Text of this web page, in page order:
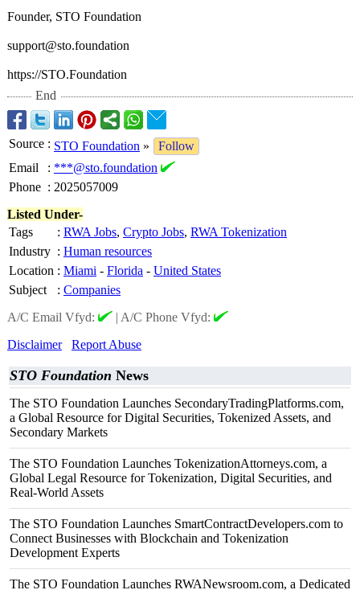
Founder, STO Foundation
support@sto.foundation
https://STO.Foundation
End
Source : STO Foundation »
Follow
Email
: ***@sto.foundation
Phone : 2025057009
Listed Under-
Tags
: RWA Jobs, Crypto Jobs, RWA Tokenization
Industry : Human resources
Location : Miami - Florida - United States
Subject
: Companies
A/C Email Vfyd:
| A/C Phone Vfyd:
Disclaimer
Report Abuse
STO Foundation News
The STO Foundation Launches SecondaryTradingPlatforms.com,
a Global Resource for Digital Securities, Tokenized Assets, and
Secondary Markets
The STO Foundation Launches TokenizationAttorneys.com, a
Global Legal Resource for Tokenization, Digital Securities, and
Real-World Assets
The STO Foundation Launches SmartContractDevelopers.com to
Connect Businesses with Blockchain and Tokenization
Development Experts
The STO Foundation Launches RWANewsroom.com, a Dedicated